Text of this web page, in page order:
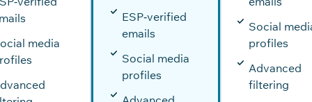
media
ESP‑verified
emails
Social media
profiles
Social
profiles
Advanced
filtering